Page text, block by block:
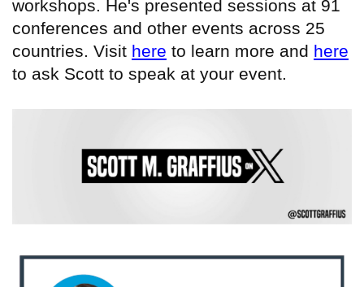
workshops. He's presented sessions at 91
conferences and other events across 25
countries. Visit here to learn more and here
to ask Scott to speak at your event.